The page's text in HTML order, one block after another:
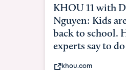
KXII12:
heart and lung
shows what it
brave
kxii.com